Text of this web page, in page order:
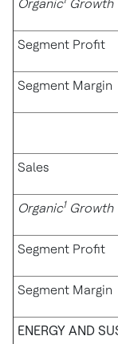
Organic Growth
Segment Profit
Segment Margin
Sales
Organic1Growth
Segment Profit
Segment Margin
ENERGY AND